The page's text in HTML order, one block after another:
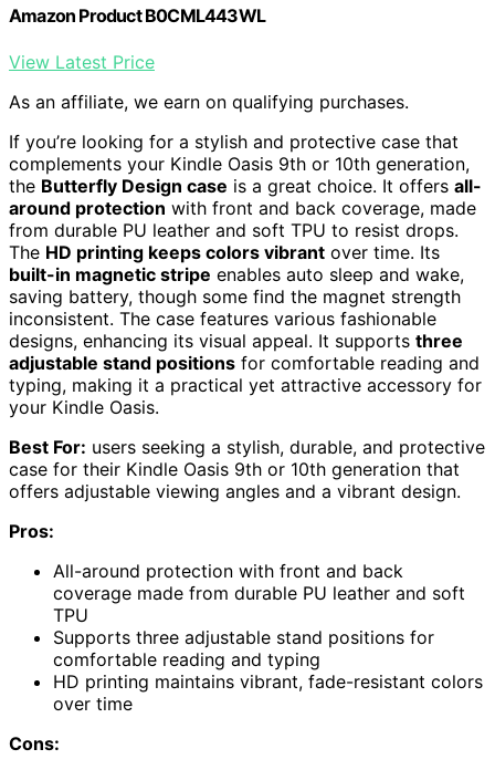
Amazon Product B0CML443WL
View Latest Price
As an affiliate, we earn on qualifying purchases.
If you’re looking for a stylish and protective case that
complements your Kindle Oasis 9th or 10th generation,
the Butterfly Design case is a great choice. It offers all-
around protection with front and back coverage, made
from durable PU leather and soft TPU to resist drops.
The HD printing keeps colors vibrant over time. Its
built-in magnetic stripe enables auto sleep and wake,
saving battery, though some find the magnet strength
inconsistent. The case features various fashionable
designs, enhancing its visual appeal. It supports three
adjustable stand positions for comfortable reading and
typing, making it a practical yet attractive accessory for
your Kindle Oasis.
Best For: users seeking a stylish, durable, and protective
case for their Kindle Oasis 9th or 10th generation that
offers adjustable viewing angles and a vibrant design.
Pros:
All-around protection with front and back
coverage made from durable PU leather and soft
TPU
Supports three adjustable stand positions for
comfortable reading and typing
HD printing maintains vibrant, fade-resistant colors
over time
Cons: